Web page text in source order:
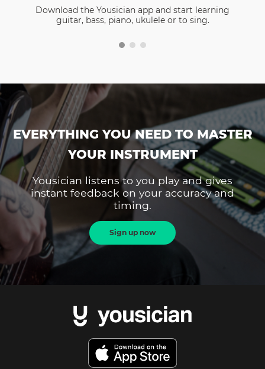
Download the Yousician app and start learning
guitar, bass, piano, ukulele or to sing.
EVERYTHING YOU NEED TO MASTER
YOUR INSTRUMENT
Yousician listens to you play and gives
instant feedback on your accuracy and
timing.
Sign up now